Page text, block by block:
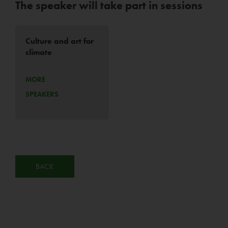
The speaker will take part in sessions
Culture and art for
climate
MORE
SPEAKERS
BACK